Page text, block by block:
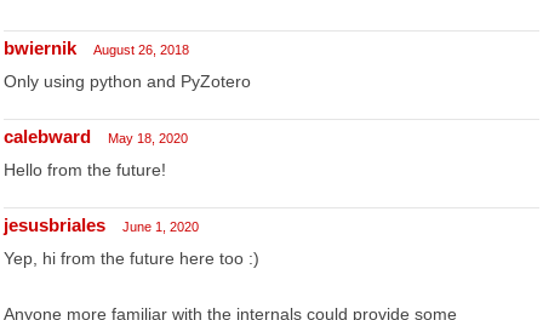
bwiernik August 26, 2018
Only using python and PyZotero
calebward May 18, 2020
Hello from the future!
jesusbriales June 1, 2020
Yep, hi from the future here too :)
Anyone more familiar with the internals could provide some